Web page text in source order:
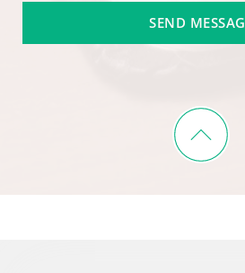
SEND